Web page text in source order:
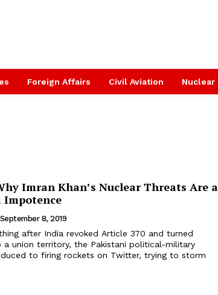
Foreign Affairs Civil Aviation Nuclear
Imran Khan’s Nuclear Threats Are a
Impotence
September 8, 2019
a union territory, the Pakistani political-military
to firing rockets on Twitter, trying to storm